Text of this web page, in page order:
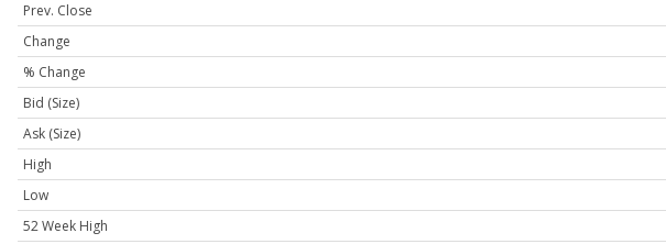
Prev. Close
Change
% Change
Bid (Size)
Ask (Size)
High
Low
52 Week High